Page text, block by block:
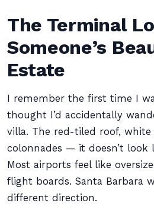
The Terminal
Someone’s
Estate
I remember the first time I
thought I’d accidentally
villa. The red-tiled roof, white
colonnades — it doesn’t look
Most airports feel like
flight boards. Santa Barbara
different direction.